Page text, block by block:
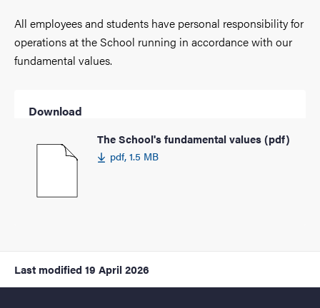
All employees and students have personal responsibility for
operations at the School running in accordance with our
fundamental values.
Download
The School's fundamental values (pdf)
pdf, 1.5 MB
Last modified 19 April 2026